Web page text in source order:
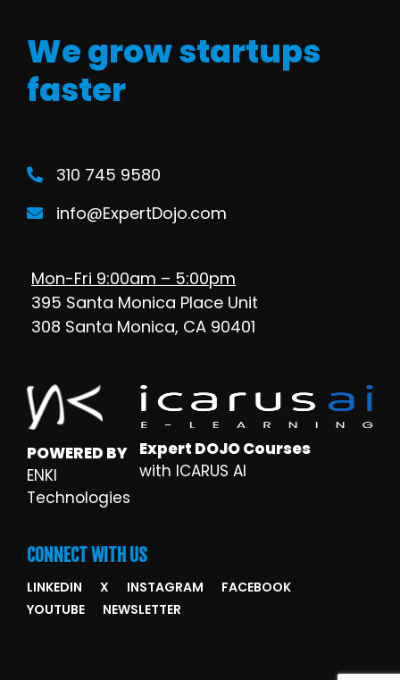
We grow startups
faster
310 745 9580
info@ExpertDojo.com
Mon-Fri 9:00am – 5:00pm
395 Santa Monica Place Unit
308 Santa Monica, CA 90401
POWERED BY
ENKI
Technologies
Expert DOJO Courses
with ICARUS AI
CONNECT WITH US
LINKEDIN X INSTAGRAM
FACEBOOK
YOUTUBE
NEWSLETTER